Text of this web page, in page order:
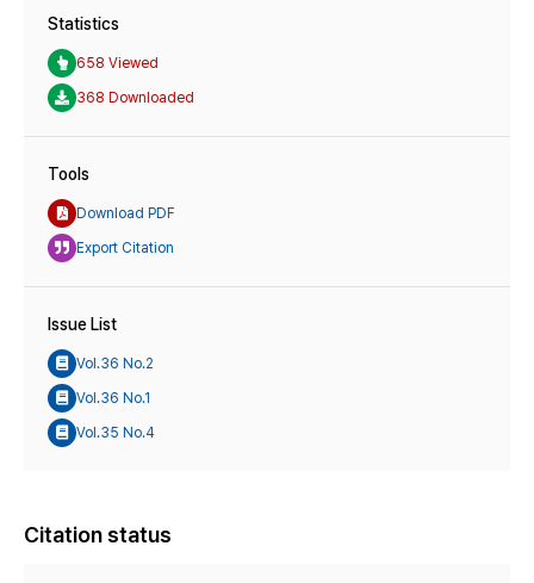
Statistics
658 Viewed
368 Downloaded
Tools
Download PDF
Export Citation
Issue List
Vol.36 No.2
Vol.36 No.1
Vol.35 No.4
Citation status